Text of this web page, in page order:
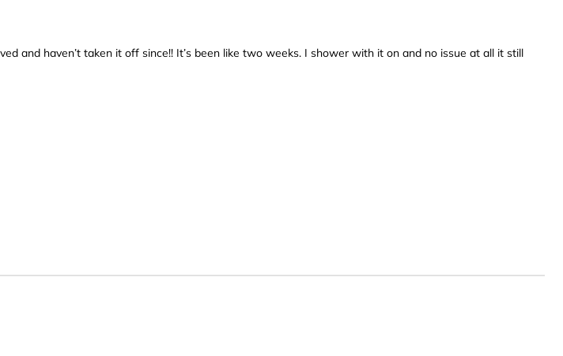
and haven’t taken it off since!! It’s been like two weeks. I shower with it on and no issue at all it still